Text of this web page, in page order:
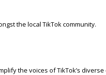
the local TikTok community.
the voices of TikTok’s